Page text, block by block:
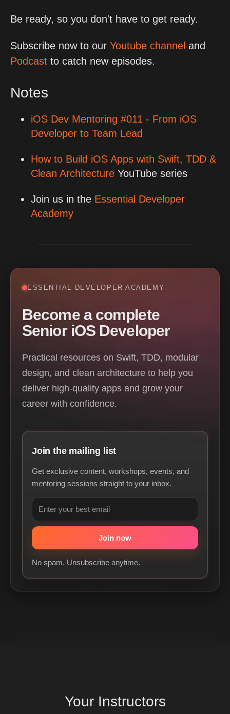
Be ready, so you don't have to get ready.
Subscribe now to our Youtube channel and
Podcast to catch new episodes.
Notes
iOS Dev Mentoring #011 - From iOS
Developer to Team Lead
How to Build iOS Apps with Swift, TDD &
Clean Architecture YouTube series
Join us in the Essential Developer
Academy
ESSENTIAL DEVELOPER ACADEMY
Become a complete
Senior iOS Developer
Practical resources on Swift, TDD, modular
design, and clean architecture to help you
deliver high-quality apps and grow your
career with confidence.
Join the mailing list
Get exclusive content, workshops, events, and
mentoring sessions straight to your inbox.
No spam. Unsubscribe anytime.
Your Instructors